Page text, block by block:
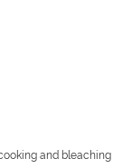
and bleaching